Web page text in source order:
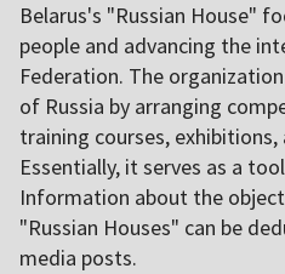
Belarus's "Russian House"
people and advancing the
Federation. The
of Russia by arranging
training courses,
Essentially, it serves as a
Information about the
"Russian Houses" can be
media posts.